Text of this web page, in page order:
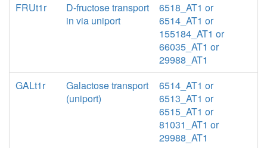
FRUt1r
D-fructose transport
in via uniport
6518_AT1 or
6514_AT1 or
155184_AT1 or
66035_AT1 or
29988_AT1
GALt1r
Galactose transport
(uniport)
6514_AT1 or
6513_AT1 or
6515_AT1 or
81031_AT1 or
29988_AT1